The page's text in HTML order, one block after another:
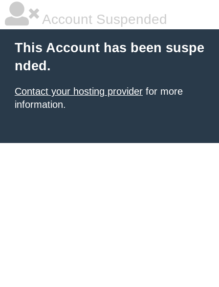
Account Suspended
This Account has been suspe
nded.
Contact your hosting provider for more
information.